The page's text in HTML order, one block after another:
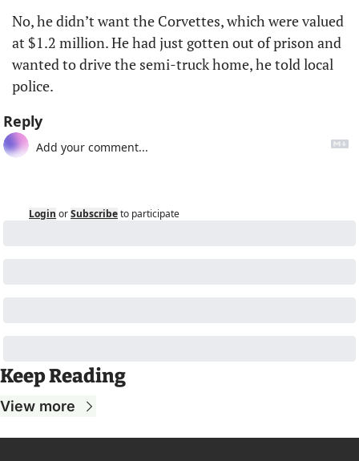
No, he didn’t want the Corvettes, which were valued
at $1.2 million. He had just gotten out of prison and
wanted to drive the semi-truck home, he told local
police.
Reply
Login orSubscribeto participate
Keep Reading
View more